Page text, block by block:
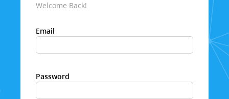
Welcome Back!
Email
Password